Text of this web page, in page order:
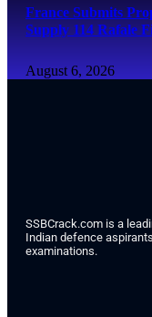
France Submits
Supply 114 Rafale
August 6, 2026
SSBCrack.com is a
Indian defence
examinations.